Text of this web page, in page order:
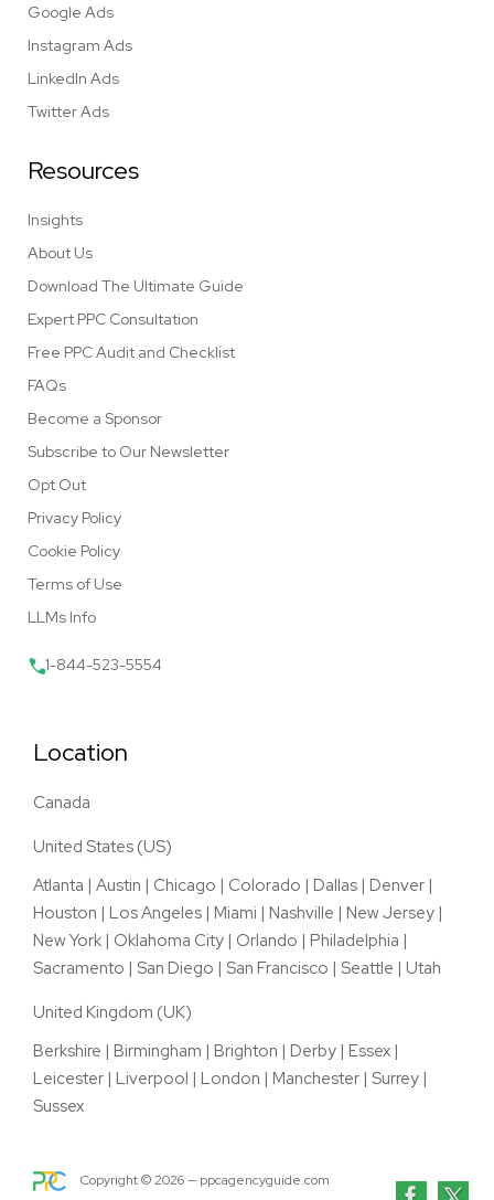
Google Ads
Instagram Ads
LinkedIn Ads
Twitter Ads
Resources
Insights
About Us
Download The Ultimate Guide
Expert PPC Consultation
Free PPC Audit and Checklist
FAQs
Become a Sponsor
Subscribe to Our Newsletter
Opt Out
Privacy Policy
Cookie Policy
Terms of Use
LLMs Info
1-844-523-5554
Location
Canada
United States (US)
Atlanta | Austin | Chicago | Colorado | Dallas | Denver |
Houston | Los Angeles | Miami | Nashville | New Jersey |
New York | Oklahoma City | Orlando | Philadelphia |
Sacramento | San Diego | San Francisco | Seattle | Utah
United Kingdom (UK)
Berkshire | Birmingham | Brighton | Derby | Essex |
Leicester | Liverpool | London | Manchester | Surrey |
Sussex
Copyright ©2026— ppcagencyguide.com